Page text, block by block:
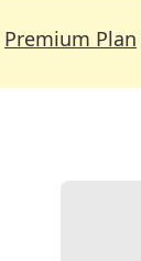
Premium Plan